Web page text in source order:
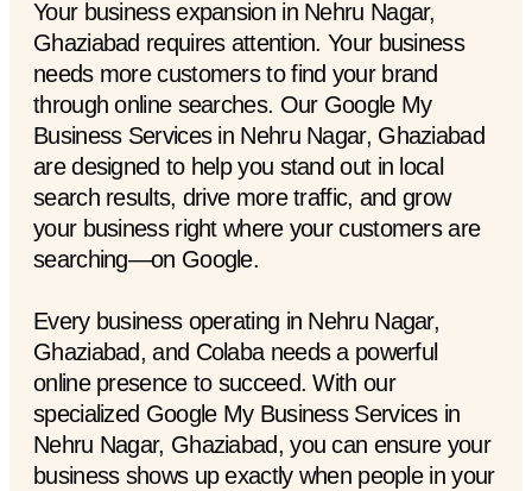
Your business expansion in Nehru Nagar,
Ghaziabad requires attention. Your business
needs more customers to find your brand
through online searches. Our Google My
Business Services in Nehru Nagar, Ghaziabad
are designed to help you stand out in local
search results, drive more traffic, and grow
your business right where your customers are
searching—on Google.
Every business operating in Nehru Nagar,
Ghaziabad, and Colaba needs a powerful
online presence to succeed. With our
specialized Google My Business Services in
Nehru Nagar, Ghaziabad, you can ensure your
business shows up exactly when people in your